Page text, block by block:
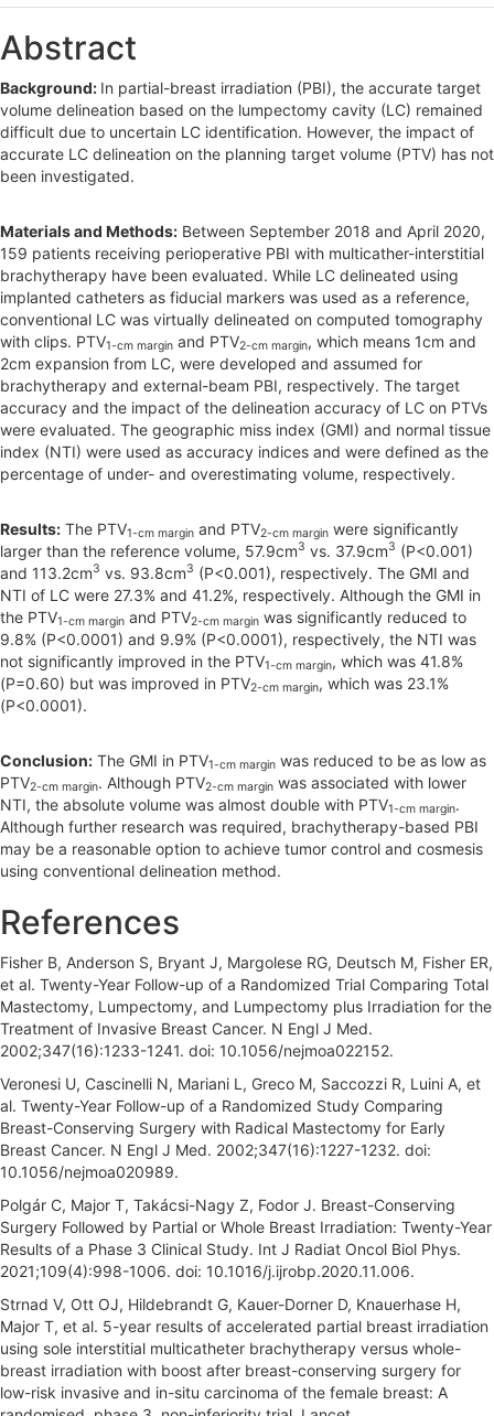
e
b
a
r
Abstract
Background: In partial-breast irradiation (PBI), the accurate target
volume delineation based on the lumpectomy cavity (LC) remained
difficult due to uncertain LC identification. However, the impact of
accurate LC delineation on the planning target volume (PTV) has not
been investigated.
Materials and Methods: Between September 2018 and April 2020,
159 patients receiving perioperative PBI with multicather-interstitial
brachytherapy have been evaluated. While LC delineated using
implanted catheters as fiducial markers was used as a reference,
conventional LC was virtually delineated on computed tomography
with clips. PTV1-cm margin and PTV2-cm margin, which means 1cm and
2cm expansion from LC, were developed and assumed for
brachytherapy and external-beam PBI, respectively. The target
accuracy and the impact of the delineation accuracy of LC on PTVs
were evaluated. The geographic miss index (GMI) and normal tissue
index (NTI) were used as accuracy indices and were defined as the
percentage of under- and overestimating volume, respectively.
Results: The PTV1-cm margin and PTV2-cm margin were significantly
larger than the reference volume, 57.9cm3 vs. 37.9cm3 (P<0.001)
and 113.2cm3 vs. 93.8cm3 (P<0.001), respectively. The GMI and
NTI of LC were 27.3% and 41.2%, respectively. Although the GMI in
the PTV1-cm margin and PTV2-cm margin was significantly reduced to
9.8% (P<0.0001) and 9.9% (P<0.0001), respectively, the NTI was
not significantly improved in the PTV1-cm margin, which was 41.8%
(P=0.60) but was improved in PTV2-cm margin, which was 23.1%
(P<0.0001).
Conclusion: The GMI in PTV1-cm margin was reduced to be as low as
PTV2-cm margin. Although PTV2-cm margin was associated with lower
NTI, the absolute volume was almost double with PTV1-cm margin.
Although further research was required, brachytherapy-based PBI
may be a reasonable option to achieve tumor control and cosmesis
using conventional delineation method.
References
Fisher B, Anderson S, Bryant J, Margolese RG, Deutsch M, Fisher ER,
et al. Twenty-Year Follow-up of a Randomized Trial Comparing Total
Mastectomy, Lumpectomy, and Lumpectomy plus Irradiation for the
Treatment of Invasive Breast Cancer. N Engl J Med.
2002;347(16):1233-1241. doi: 10.1056/nejmoa022152.
Veronesi U, Cascinelli N, Mariani L, Greco M, Saccozzi R, Luini A, et
al. Twenty-Year Follow-up of a Randomized Study Comparing
Breast-Conserving Surgery with Radical Mastectomy for Early
Breast Cancer. N Engl J Med. 2002;347(16):1227-1232. doi:
10.1056/nejmoa020989.
Polgár C, Major T, Takácsi-Nagy Z, Fodor J. Breast-Conserving
Surgery Followed by Partial or Whole Breast Irradiation: Twenty-Year
Results of a Phase 3 Clinical Study. Int J Radiat Oncol Biol Phys.
2021;109(4):998-1006. doi: 10.1016/j.ijrobp.2020.11.006.
Strnad V, Ott OJ, Hildebrandt G, Kauer-Dorner D, Knauerhase H,
Major T, et al. 5-year results of accelerated partial breast irradiation
using sole interstitial multicatheter brachytherapy versus whole-
breast irradiation with boost after breast-conserving surgery for
low-risk invasive and in-situ carcinoma of the female breast: A